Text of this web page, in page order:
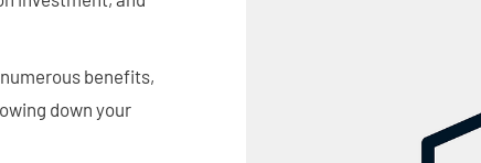
benefits,
down your